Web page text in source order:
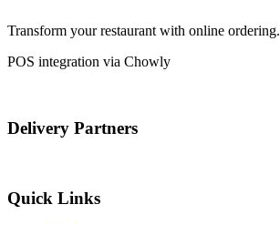
Transform your restaurant with online
POS integration via Chowly
Delivery Partners
Quick Links